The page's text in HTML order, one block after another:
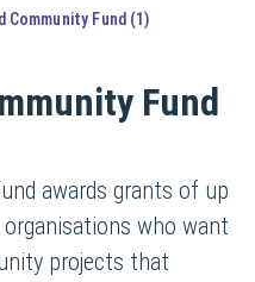
Community Fund (1)
Fund
awards grants of up
who want
projects that